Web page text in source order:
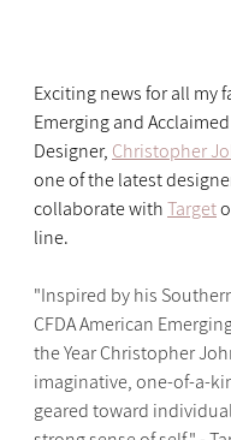
Exciting news for all my
Emerging and
Designer, Christopher
one of the latest
collaborate with Target
line.
"Inspired by his
CFDA American
the Year Christopher
imaginative, one-of-a-
geared toward